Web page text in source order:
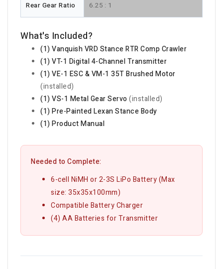
Rear Gear Ratio 6.25 : 1
What's Included?
(1) Vanquish VRD Stance RTR Comp Crawler
(1) VT-1 Digital 4-Channel Transmitter
(1) VE-1 ESC & VM-1 35T Brushed Motor
(installed)
(1) VS-1 Metal Gear Servo (installed)
(1) Pre-Painted Lexan Stance Body
(1) Product Manual
Needed to Complete:
6-cell NiMH or 2-3S LiPo Battery (Max
size: 35x35x100mm)
Compatible Battery Charger
(4) AA Batteries for Transmitter